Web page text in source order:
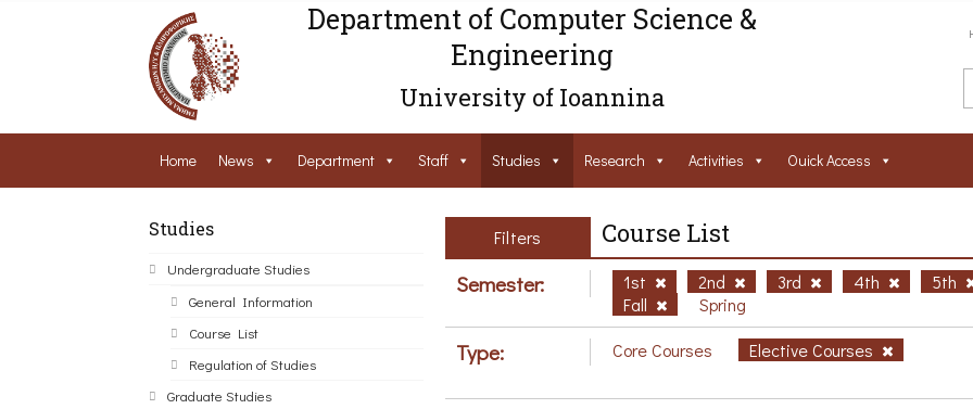
Department of Computer Science &
Engineering
University of Ioannina
Home News Department Staff Studies Research Activities Ouick Access
Studies
Undergraduate Studies
General Information
Course List
Regulation of Studies
Graduate Studies
Filters Course List
Semester: 1st 2nd 3rd 4th 5th
Fall
Spring
Type: Core Courses Elective Courses